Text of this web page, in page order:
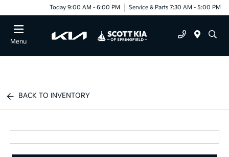
Today 9:00 AM - 6:00 PM Service & Parts 7:30 AM - 5:00 PM
Menu
BACK TO INVENTORY